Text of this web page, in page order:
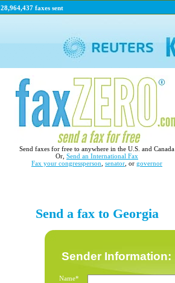
28,964,437 faxes sent
Send faxes for free to anywhere in the U.S. and Canada
Or, Send an International Fax
Fax your congressperson senator , or governor
Send a fax to Georgia
Sender Information:
Name*